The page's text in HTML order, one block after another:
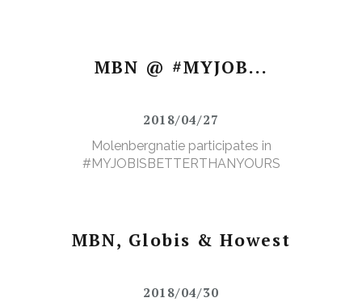
MBN @ #MYJOB...
2018/04/27
Molenbergnatie participates in
#MYJOBISBETTERTHANYOURS
MBN, Globis & Howest
2018/04/30